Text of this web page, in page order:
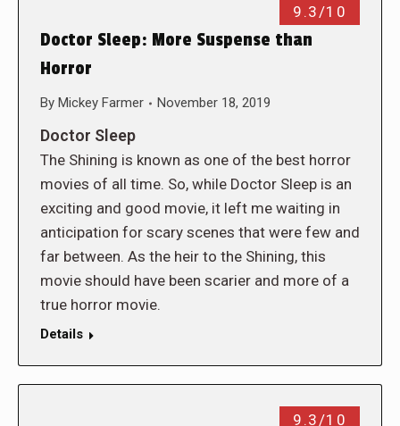
9.3/10
Doctor Sleep: More Suspense than
Horror
By Mickey Farmer November 18, 2019
Doctor Sleep
The Shining is known as one of the best horror
movies of all time. So, while Doctor Sleep is an
exciting and good movie, it left me waiting in
anticipation for scary scenes that were few and
far between. As the heir to the Shining, this
movie should have been scarier and more of a
true horror movie.
Details
9.3/10